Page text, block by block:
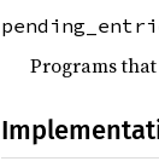
Programs